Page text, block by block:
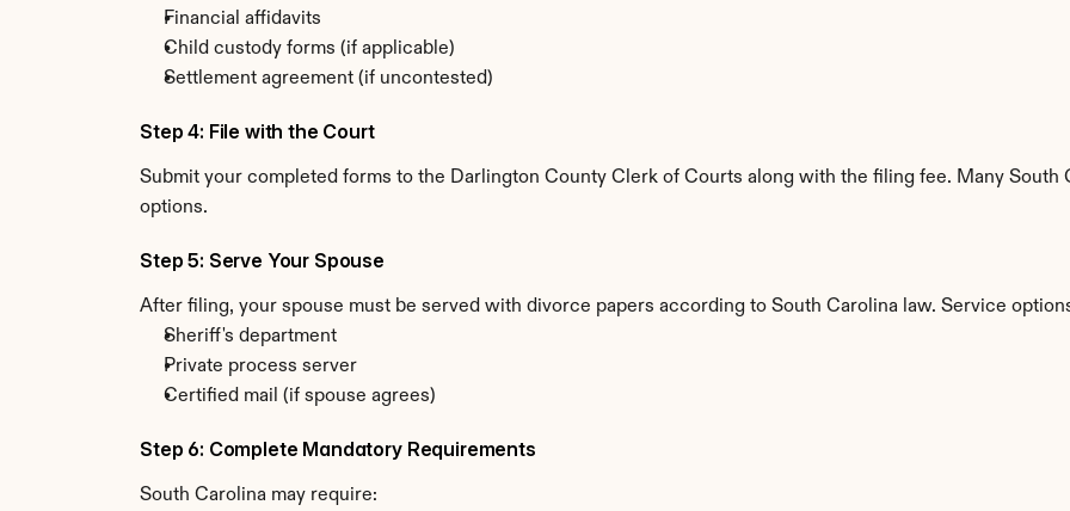
Financial affidavits
Child custody forms (if applicable)
Settlement agreement (if uncontested)
Step 4: File with the Court
Submit your completed forms to the Darlington County Clerk of Courts along with the filing fee. Many
options.
Step 5: Serve Your Spouse
After filing, your spouse must be served with divorce papers according to South Carolina law. Service
Sheriff's department
Private process server
Certified mail (if spouse agrees)
Step 6: Complete Mandatory Requirements
South Carolina may require: